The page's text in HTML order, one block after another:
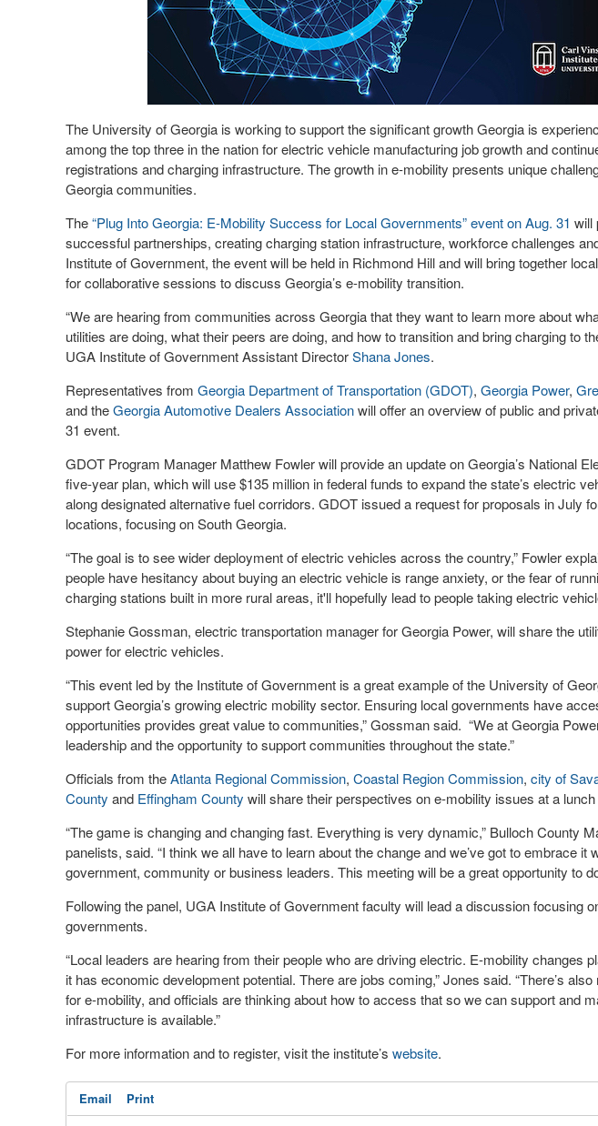
The University of Georgia is working to support the significant growth Georgia is
among the top three in the nation for electric vehicle manufacturing job growth and
registrations and charging infrastructure. The growth in e-mobility presents unique
Georgia communities.
The“Plug Into Georgia: E-Mobility Success for Local Governments” event on Aug. 31 will
successful partnerships, creating charging station infrastructure, workforce challenges
Institute of Government, the event will be held in Richmond Hill and will bring together
for collaborative sessions to discuss Georgia’s e-mobility transition.
“We are hearing from communities across Georgia that they want to learn more about
utilities are doing, what their peers are doing, and how to transition and bring charging to
UGA Institute of Government Assistant DirectorShana Jones.
Representatives from Georgia Department of Transportation (GDOT), Georgia Power,
and theGeorgia Automotive Dealers Associationwill offer an overview of public and
31 event.
GDOT Program Manager Matthew Fowler will provide an update on Georgia’s National
five-year plan, which will use $135 million in federal funds to expand the state’s electric
along designated alternative fuel corridors. GDOT issued a request for proposals in July
locations, focusing on South Georgia.
“The goal is to see wider deployment of electric vehicles across the country,” Fowler
people have hesitancy about buying an electric vehicle is range anxiety, or the fear of
charging stations built in more rural areas, it'll hopefully lead to people taking electric
Stephanie Gossman, electric transportation manager for Georgia Power, will share the
power for electric vehicles.
“This event led by the Institute of Government is a great example of the University of
support Georgia’s growing electric mobility sector. Ensuring local governments have
opportunities provides great value to communities,” Gossman said. “We at Georgia
leadership and the opportunity to support communities throughout the state.”
Officials from theAtlanta Regional Commission, Coastal Region Commission, city of
County and Effingham County will share their perspectives on e-mobility issues at a lunch
“The game is changing and changing fast. Everything is very dynamic,” Bulloch County
panelists, said. “I think we all have to learn about the change and we’ve got to embrace it
government, community or business leaders. This meeting will be a great opportunity to
Following the panel, UGA Institute of Government faculty will lead a discussion focusing
governments.
“Local leaders are hearing from their people who are driving electric. E-mobility changes
it has economic development potential. There are jobs coming,” Jones said. “There’s
for e-mobility, and officials are thinking about how to access that so we can support and
infrastructure is available.”
For more information and to register, visit the institute’s website.
Email Print